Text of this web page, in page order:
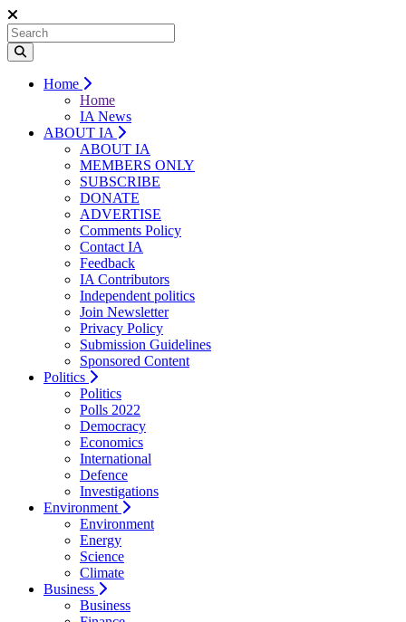
Home
Home
IA News
ABOUT IA
ABOUT IA
MEMBERS ONLY
SUBSCRIBE
DONATE
ADVERTISE
Comments Policy
Contact IA
Feedback
IA Contributors
Independent politics
Join Newsletter
Privacy Policy
Submission Guidelines
Sponsored Content
Politics
Politics
Polls 2022
Democracy
Economics
International
Defence
Investigations
Environment
Environment
Energy
Science
Climate
Business
Business